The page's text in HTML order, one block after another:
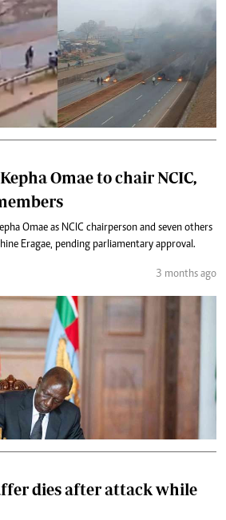
Omae to chair NCIC,
Omae as NCIC chairperson and seven others
Eragae, pending parliamentary approval.
3 months ago
dies after attack while